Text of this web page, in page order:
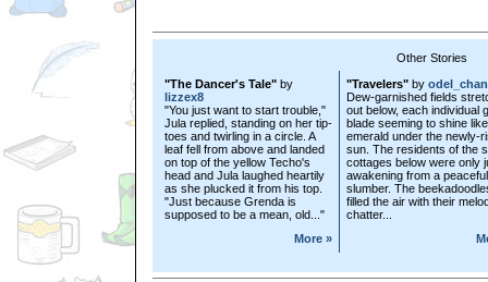
Other Stories
"The Dancer's Tale" by
lizzex8
"You just want to start trouble,"
Jula replied, standing on her tip-
toes and twirling in a circle. A
leaf fell from above and landed
on top of the yellow Techo's
head and Jula laughed heartily
as she plucked it from his top.
"Just because Grenda is
supposed to be a mean, old..."
More »
"Travelers" by odel_chan
Dew-garnished fields
out below, each individual
blade seeming to shine
emerald under the newly-
sun. The residents of the
cottages below were only
awakening from a peaceful
slumber. The
filled the air with their
chatter...